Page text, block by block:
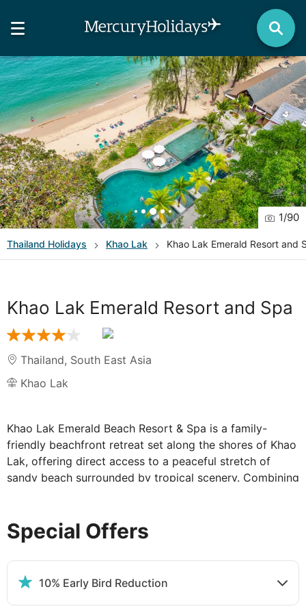
1/90
Thailand Holidays Khao Lak Khao Lak Emerald Resort and
Khao Lak Emerald Resort and Spa
Thailand, South East Asia
Khao Lak
Khao Lak Emerald Beach Resort & Spa is a family-
friendly beachfront retreat set along the shores of Khao
Lak, offering direct access to a peaceful stretch of
sandy beach surrounded by tropical scenery. Combining
exploring the natural beauty of the surrounding area,
including local markets, national parks and nearby
attractions.
Facilities cater to both relaxation and family fun, with
swimming pools, landscaped gardens and a spa
Special Offers
10% Early Bird Reduction